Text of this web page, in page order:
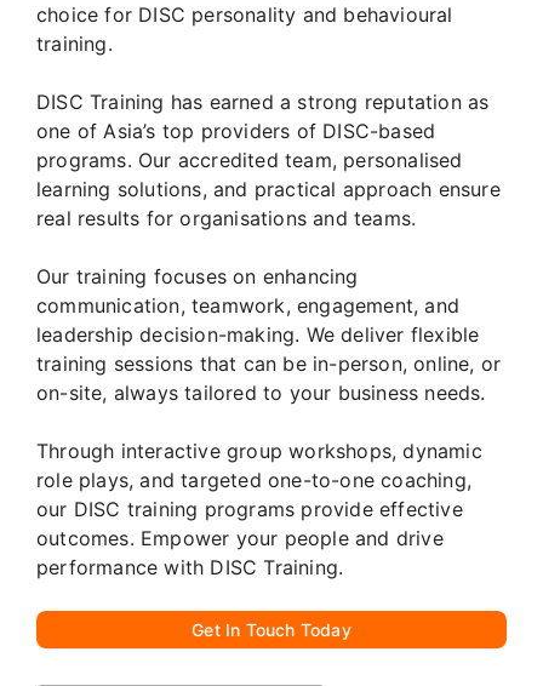
choice for DISC personality and behavioural
training.
DISC Training has earned a strong reputation as
one of Asia’s top providers of DISC-based
programs. Our accredited team, personalised
learning solutions, and practical approach ensure
real results for organisations and teams.
Our training focuses on enhancing
communication, teamwork, engagement, and
leadership decision-making. We deliver flexible
training sessions that can be in-person, online, or
on-site, always tailored to your business needs.
Through interactive group workshops, dynamic
role plays, and targeted one-to-one coaching,
our DISC training programs provide effective
outcomes. Empower your people and drive
performance with DISC Training.
Get In Touch Today